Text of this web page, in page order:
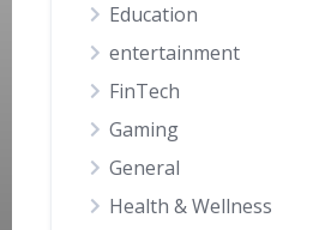
Education
entertainment
FinTech
Gaming
General
Health & Wellness